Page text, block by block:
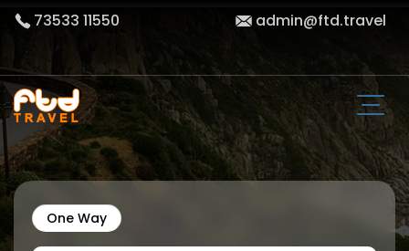
73533 11550 admin@ftd.travel
One Way